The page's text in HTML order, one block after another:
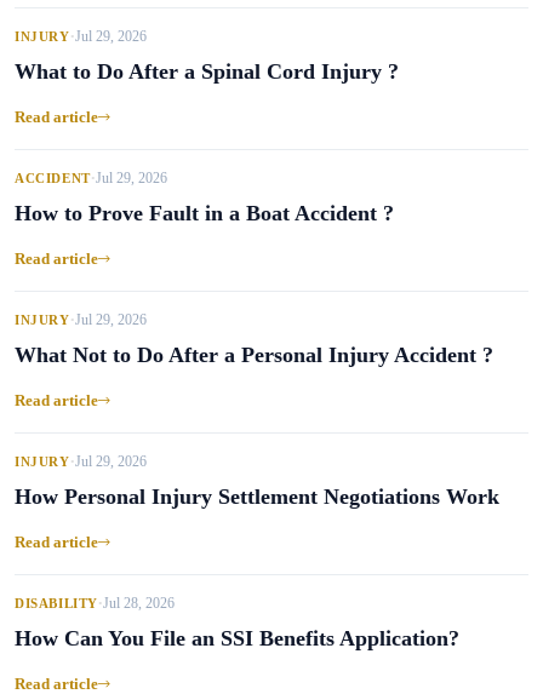
INJURY•Jul 29, 2026
What to Do After a Spinal Cord Injury ?
Read article
ACCIDENT•Jul 29, 2026
How to Prove Fault in a Boat Accident ?
Read article
INJURY•Jul 29, 2026
What Not to Do After a Personal Injury Accident ?
Read article
INJURY•Jul 29, 2026
How Personal Injury Settlement Negotiations Work
Read article
DISABILITY•Jul 28, 2026
How Can You File an SSI Benefits Application?
Read article